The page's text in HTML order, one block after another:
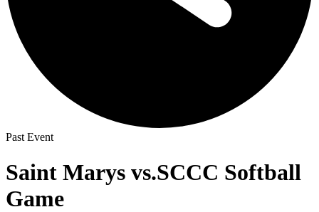
Past Event
Saint Marys vs.SCCC Softball
Game